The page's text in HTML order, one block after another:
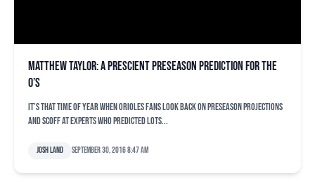
Matthew Taylor: A prescient preseason prediction for the
O’s
It’s that time of year when Orioles fans look back on preseason projections
and scoff at experts who predicted lots...
Josh Land September 30, 2016 8:47 am